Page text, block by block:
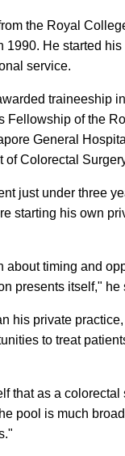
the Royal
1990. He started
service.
traineeship
Fellowship of the
General
of Colorectal
just under three
starting his own
about timing and
presents itself," he
his private
to treat
that as a
pool is much